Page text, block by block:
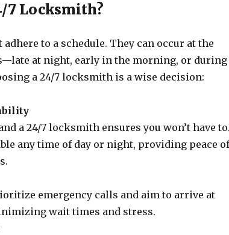
7 Locksmith?
to a schedule. They can occur at the
at night, early in the morning, or during
a 24/7 locksmith is a wise decision:
a 24/7 locksmith ensures you won’t have
any time of day or night, providing peace of
emergency calls and aim to arrive at
wait times and stress.